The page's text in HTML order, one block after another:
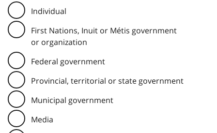
Individual
First Nations, Inuit or Métis government
or organization
Federal government
Provincial, territorial or state government
Municipal government
Media